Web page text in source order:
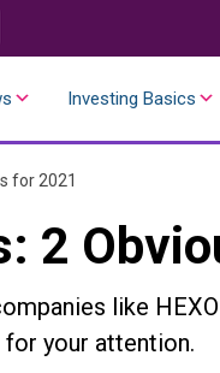
Investing Basics
for 2021
2
like HEXO
for your attention.